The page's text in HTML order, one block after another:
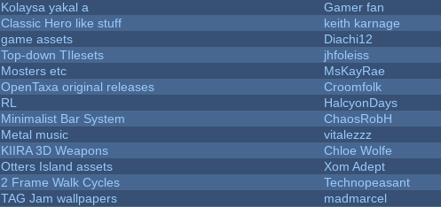
Kolaysa yakal a
Gamer fan
Classic Hero like stuff
keith karnage
game assets
Diachi12
Top-down TIlesets
jhfoleiss
Mosters etc
MsKayRae
OpenTaxa original releases
Croomfolk
RL
HalcyonDays
Minimalist Bar System
ChaosRobH
Metal music
vitalezzz
KIIRA 3D Weapons
Chloe Wolfe
Otters Island assets
Xom Adept
2 Frame Walk Cycles
Technopeasant
TAG Jam wallpapers
madmarcel